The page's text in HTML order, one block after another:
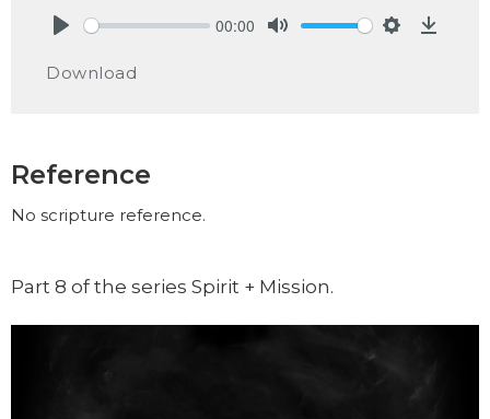
00:00
Download
Reference
No scripture reference.
Part 8 of the series Spirit + Mission.